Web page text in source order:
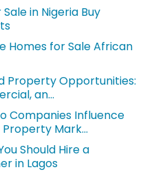
in Nigeria Buy
Homes for Sale African
Property Opportunities:
an...
Companies Influence
Mark...
Should Hire a
in Lagos